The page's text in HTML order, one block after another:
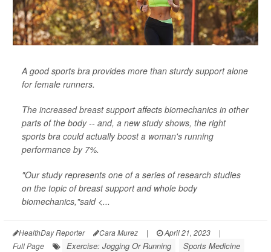
A good sports bra provides more than sturdy support alone
for female runners.
The increased breast support affects biomechanics in other
parts of the body -- and, a new study shows, the right
sports bra could actually boost a woman's running
performance by 7%.
"Our study represents one of a series of research studies
on the topic of breast support and whole body
biomechanics,"said <...
HealthDay Reporter Cara Murez | April 21, 2023
|
Full Page
Exercise: Jogging Or Running Sports Medicine